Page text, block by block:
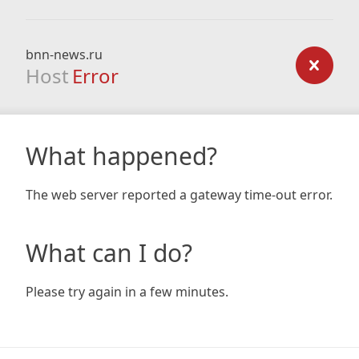
bnn-news.ru
Host Error
What happened?
The web server reported a gateway time-out error.
What can I do?
Please try again in a few minutes.